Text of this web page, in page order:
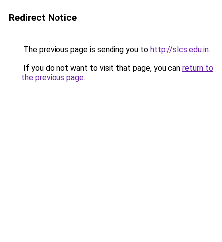
Redirect Notice
The previous page is sending you to http://slcs.edu.in.
If you do not want to visit that page, you can return to
the previous page.